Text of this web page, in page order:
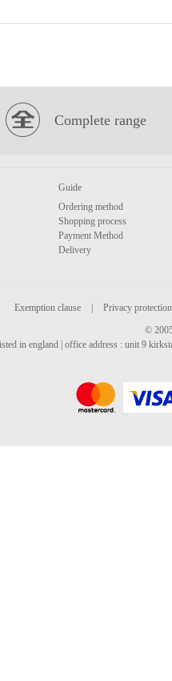
Complete range
Guide
Ordering method
Shopping process
Payment Method
Delivery
Exemption clause
Privacy protection
©
in england | office address : unit 9